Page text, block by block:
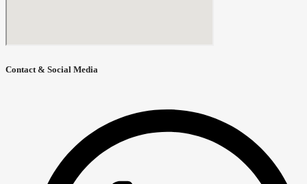
Contact & Social Media